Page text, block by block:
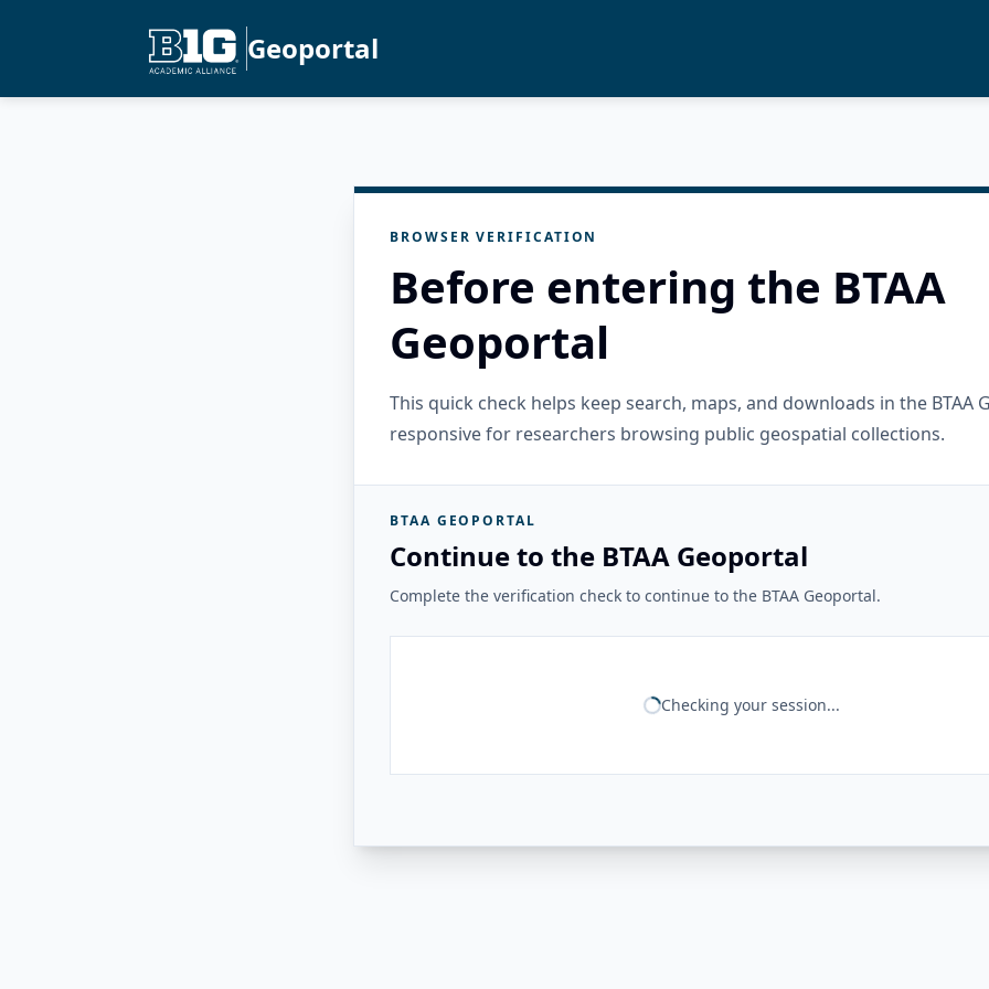
Geoportal
BROWSER VERIFICATION
Before entering the BTAA
Geoportal
This quick check helps keep search, maps, and downloads in the BTAA
responsive for researchers browsing public geospatial collections.
BTAA GEOPORTAL
Continue to the BTAA Geoportal
Complete the verification check to continue to the BTAA Geoportal.
Checking your session...